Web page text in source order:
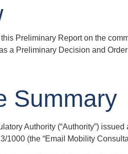
Preliminary Report on the
a Preliminary Decision and
Summary
Authority (“Authority”)
1000 (the “Email Mobility